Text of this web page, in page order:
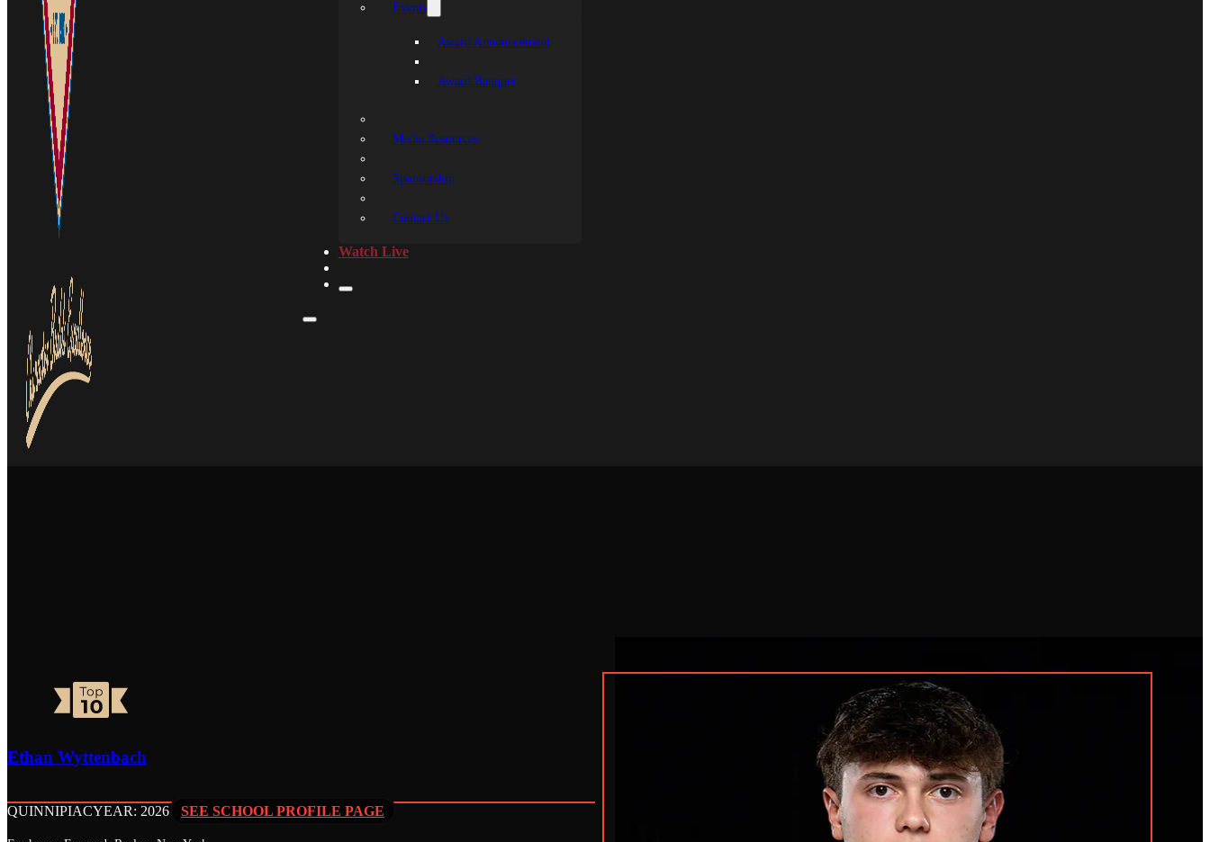
Events
Award Announcement
Award Banquet
Media Resources
Sponsorship
Contact Us
Watch Live
Ethan Wyttenbach
QUINNIPIACYEAR: 2026 SEE SCHOOL PROFILE PAGE